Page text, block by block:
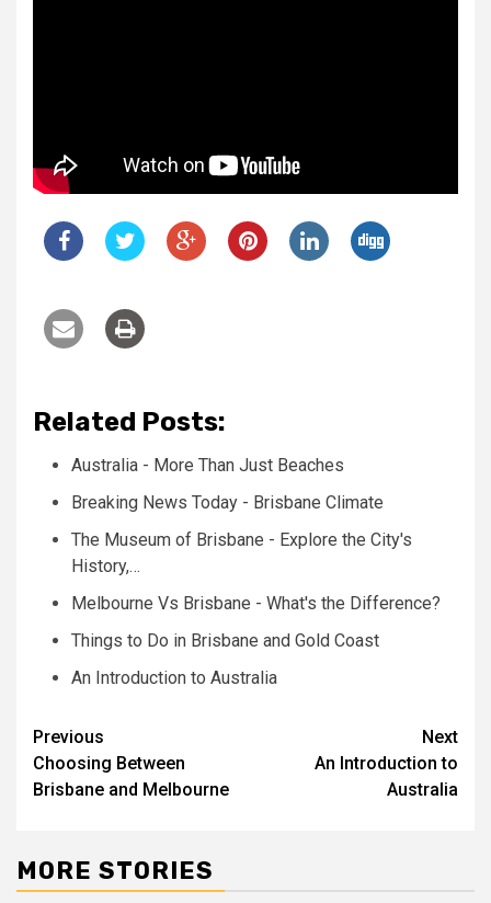
Related Posts:
Australia - More Than Just Beaches
Breaking News Today - Brisbane Climate
The Museum of Brisbane - Explore the City's
History,…
Melbourne Vs Brisbane - What's the Difference?
Things to Do in Brisbane and Gold Coast
An Introduction to Australia
Post
navigation
Previous
Choosing Between
Brisbane and Melbourne
Next
An Introduction to
Australia
MORE STORIES